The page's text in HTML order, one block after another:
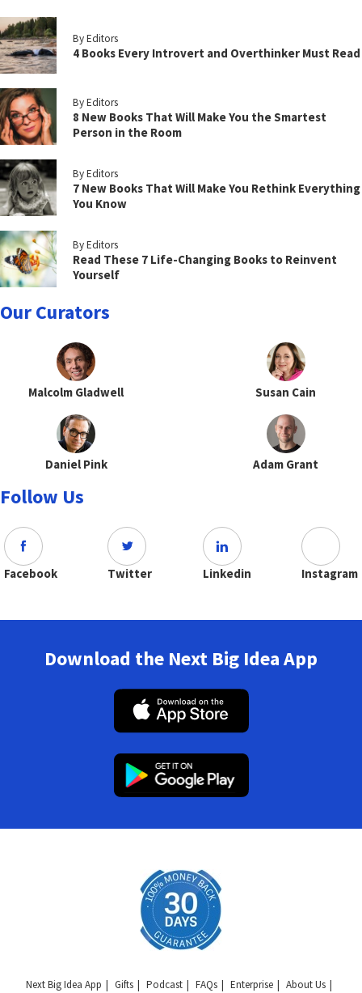
By Editors
4 Books Every Introvert and Overthinker Must Read
By Editors
8 New Books That Will Make You the Smartest
Person in the Room
By Editors
7 New Books That Will Make You Rethink Everything
You Know
By Editors
Read These 7 Life-Changing Books to Reinvent
Yourself
Our Curators
Malcolm Gladwell Susan Cain
Daniel Pink Adam Grant
Follow Us
Facebook Twitter Linkedin Instagram
Download the Next Big Idea App
Next Big Idea App Gifts Podcast FAQs Enterprise About Us